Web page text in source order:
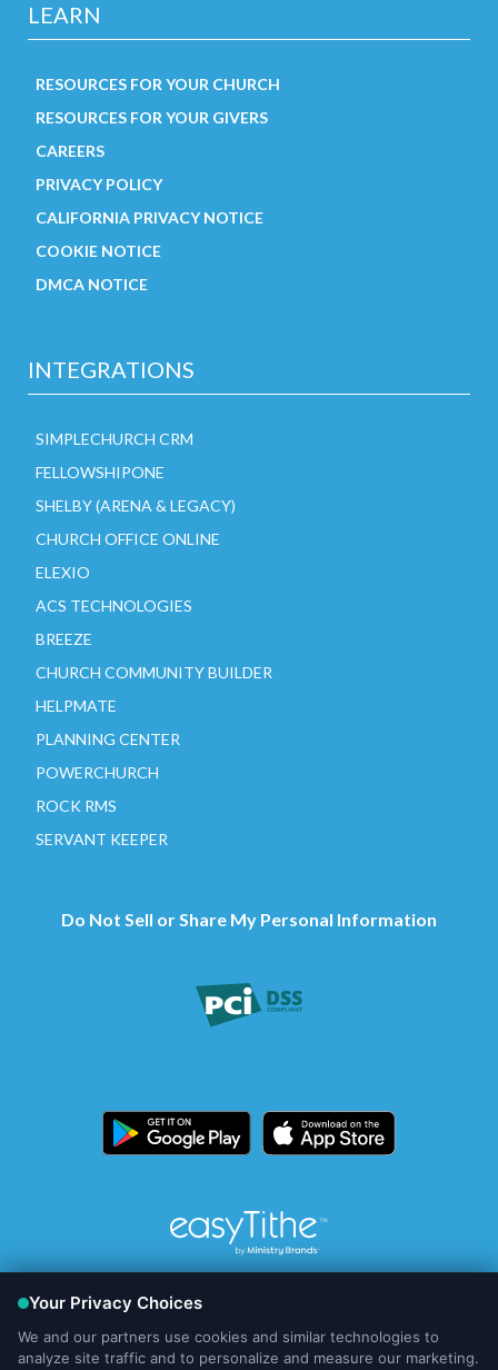
LEARN
RESOURCES FOR YOUR CHURCH
RESOURCES FOR YOUR GIVERS
CAREERS
PRIVACY POLICY
CALIFORNIA PRIVACY NOTICE
COOKIE NOTICE
DMCA NOTICE
INTEGRATIONS
SIMPLECHURCH CRM
FELLOWSHIPONE
SHELBY (ARENA & LEGACY)
CHURCH OFFICE ONLINE
ELEXIO
ACS TECHNOLOGIES
BREEZE
CHURCH COMMUNITY BUILDER
HELPMATE
PLANNING CENTER
POWERCHURCH
ROCK RMS
SERVANT KEEPER
Do Not Sell or Share My Personal Information
© Copyright2026, Ministry Brands Holdings, LLC
Your Privacy Choices